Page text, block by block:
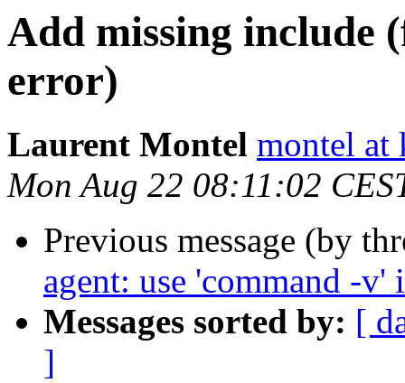
Add missing include
error)
Laurent Montel montel at
Mon Aug 22 08:11:02
Previous message (by
agent: use 'command -v'
Messages sorted by: [
]